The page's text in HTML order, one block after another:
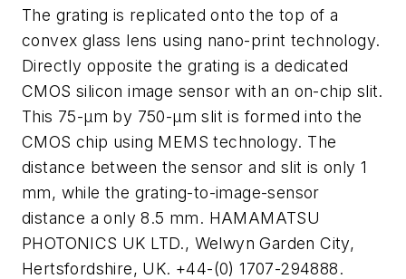
The grating is replicated onto the top of a
convex glass lens using nano-print technology.
Directly opposite the grating is a dedicated
CMOS silicon image sensor with an on-chip slit.
This 75-µm by 750-µm slit is formed into the
CMOS chip using MEMS technology. The
distance between the sensor and slit is only 1
mm, while the grating-to-image-sensor
distance a only 8.5 mm. HAMAMATSU
PHOTONICS UK LTD., Welwyn Garden City,
Hertsfordshire, UK. +44-(0) 1707-294888.